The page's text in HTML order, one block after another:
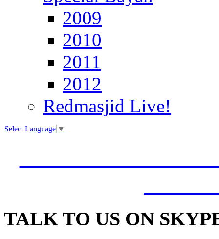
2009
2010
2011
2012
Redmasjid Live!
Select Language ▼
TALK TO US ON